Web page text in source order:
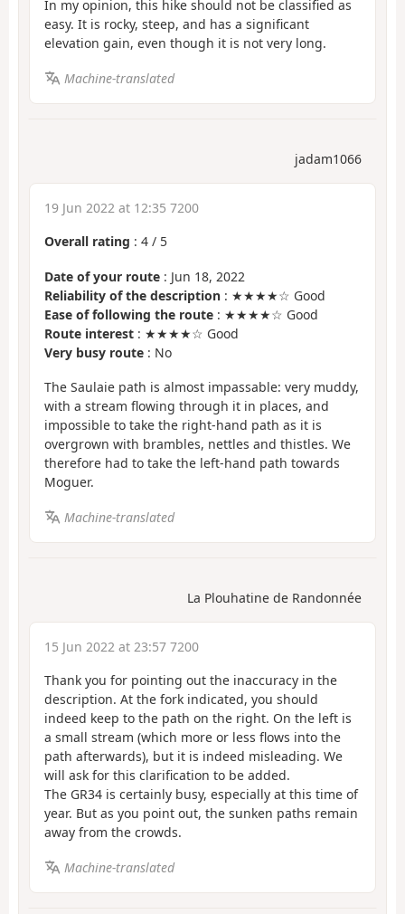
In my opinion, this hike should not be classified as
easy. It is rocky, steep, and has a significant
elevation gain, even though it is not very long.
Machine-translated
jadam1066
19 Jun 2022 at 12:35 7200
Overall rating : 4 / 5
Date of your route : Jun 18, 2022
Reliability of the description : ★★★★☆ Good
Ease of following the route : ★★★★☆ Good
Route interest : ★★★★☆ Good
Very busy route : No
The Saulaie path is almost impassable: very muddy,
with a stream flowing through it in places, and
impossible to take the right-hand path as it is
overgrown with brambles, nettles and thistles. We
therefore had to take the left-hand path towards
Moguer.
Machine-translated
La Plouhatine de Randonnée
15 Jun 2022 at 23:57 7200
Thank you for pointing out the inaccuracy in the
description. At the fork indicated, you should
indeed keep to the path on the right. On the left is
a small stream (which more or less flows into the
path afterwards), but it is indeed misleading. We
will ask for this clarification to be added.
The GR34 is certainly busy, especially at this time of
year. But as you point out, the sunken paths remain
away from the crowds.
Machine-translated